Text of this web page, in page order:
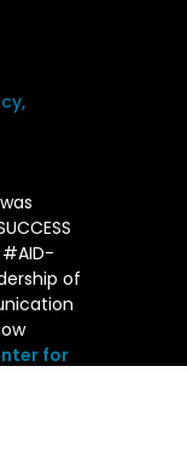
of
for